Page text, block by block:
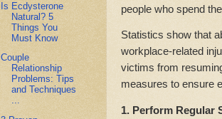
people who spend
Statistics show that
workplace-related
victims from
measures to ensure
1. Perform Regular
Is Ecdysterone
Natural? 5
Things You
Must Know
Couple
Relationship
Problems: Tips
and Techniques
...